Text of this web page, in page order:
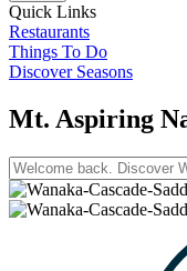
Quick Links
Restaurants
Things To Do
Discover Seasons
Mt. Aspiring